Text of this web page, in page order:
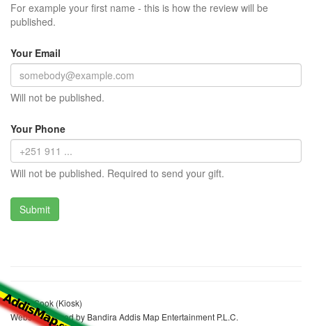
For example your first name - this is how the review will be
published.
Your Email
Will not be published.
Your Phone
Will not be published. Required to send your gift.
Konjit Sook (Kiosk)
Website realized by Bandira Addis Map Entertainment P.L.C.